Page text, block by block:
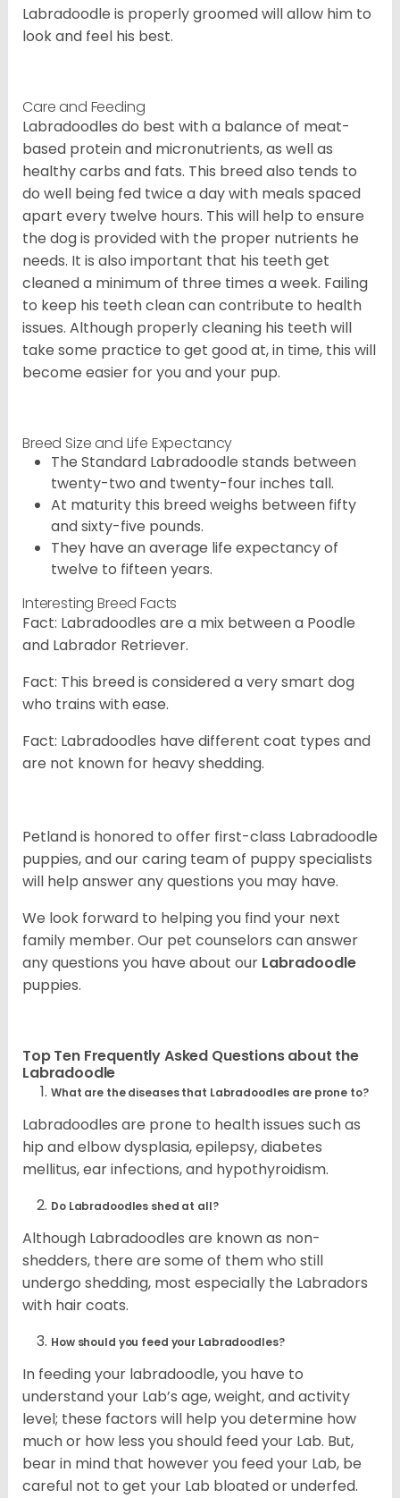
Labradoodle is properly groomed will allow him to
look and feel his best.
Care and Feeding
Labradoodles do best with a balance of meat-
based protein and micronutrients, as well as
healthy carbs and fats. This breed also tends to
do well being fed twice a day with meals spaced
apart every twelve hours. This will help to ensure
the dog is provided with the proper nutrients he
needs. It is also important that his teeth get
cleaned a minimum of three times a week. Failing
to keep his teeth clean can contribute to health
issues. Although properly cleaning his teeth will
take some practice to get good at, in time, this will
become easier for you and your pup.
Breed Size and Life Expectancy
The Standard Labradoodle stands between
twenty-two and twenty-four inches tall.
At maturity this breed weighs between fifty
and sixty-five pounds.
They have an average life expectancy of
twelve to fifteen years.
Interesting Breed Facts
Fact: Labradoodles are a mix between a Poodle
and Labrador Retriever.
Fact: This breed is considered a very smart dog
who trains with ease.
Fact: Labradoodles have different coat types and
are not known for heavy shedding.
Petland is honored to offer first-class Labradoodle
puppies, and our caring team of puppy specialists
will help answer any questions you may have.
We look forward to helping you find your next
family member. Our pet counselors can answer
any questions you have about our Labradoodle
puppies.
Top Ten Frequently Asked Questions about the
Labradoodle
What are the diseases that Labradoodles are prone to?
Labradoodles are prone to health issues such as
hip and elbow dysplasia, epilepsy, diabetes
mellitus, ear infections, and hypothyroidism.
Do Labradoodles shed at all?
Although Labradoodles are known as non-
shedders, there are some of them who still
undergo shedding, most especially the Labradors
with hair coats.
How should you feed your Labradoodles?
In feeding your labradoodle, you have to
understand your Lab’s age, weight, and activity
level; these factors will help you determine how
much or how less you should feed your Lab. But,
bear in mind that however you feed your Lab, be
careful not to get your Lab bloated or underfed.